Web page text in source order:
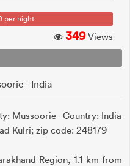
per night
349Views
- India
Mussoorie - Country: India
Kulri; zip code: 248179
Region, 1.1 km from